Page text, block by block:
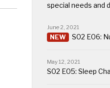
special needs and
S02 E06:
June 2, 2021
S02 E05: Sleep
May 12, 2021